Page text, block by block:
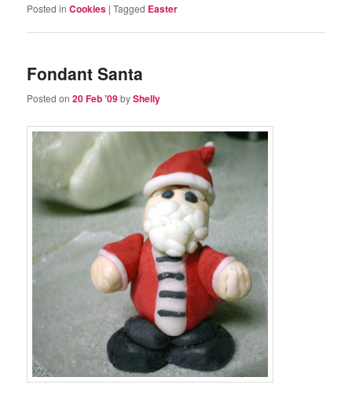
Posted in Cookies |Tagged Easter
Fondant Santa
Posted on20 Feb ’09byShelly